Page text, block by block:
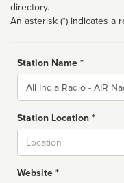
directory.
An asterisk (*) indicates a
Station Name *
Name
Station Location *
Website *